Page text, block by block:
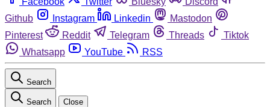
Github
Instagram Linkedin
Mastodon
Pinterest
Reddit Telegram Threads
Tiktok
Whatsapp
YouTube RSS
Search
Search Close